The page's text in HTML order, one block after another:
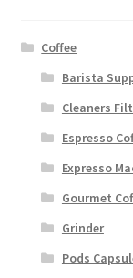
Coffee
Barista
Cleaners
Espresso
Expresso
Gourmet
Grinder
Pods